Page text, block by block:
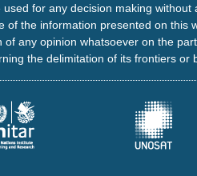
for any decision making without
the information presented on this
any opinion whatsoever on the
the delimitation of its frontiers or